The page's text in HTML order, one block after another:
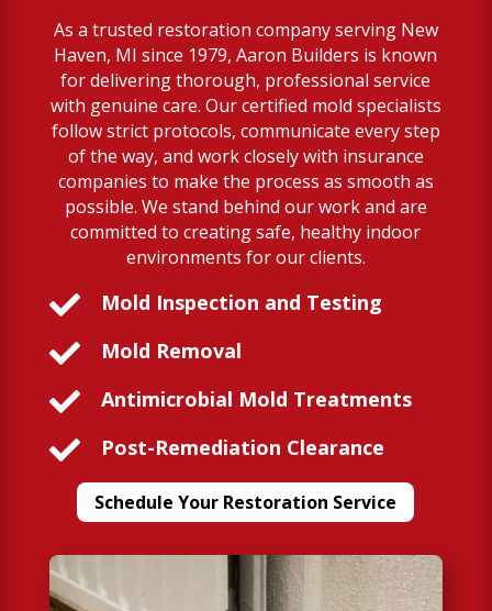
As a trusted restoration company serving New
Haven, MI since 1979, Aaron Builders is known
for delivering thorough, professional service
with genuine care. Our certified mold specialists
follow strict protocols, communicate every step
of the way, and work closely with insurance
companies to make the process as smooth as
possible. We stand behind our work and are
committed to creating safe, healthy indoor
environments for our clients.
 Mold Inspection and Testing
 Mold Removal
 Antimicrobial Mold Treatments
 Post-Remediation Clearance
Schedule Your Restoration Service